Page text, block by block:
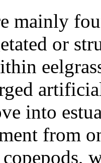
mainly
or
into
from